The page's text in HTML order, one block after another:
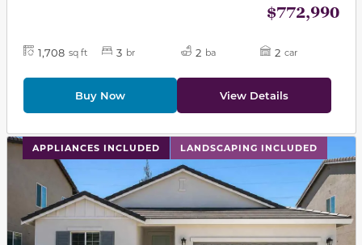
$772,990
1,708 sq ft 3 br 2 ba 2 car
Buy Now View Details
APPLIANCES INCLUDED LANDSCAPING INCLUDED
This carousel has previous and next buttons to